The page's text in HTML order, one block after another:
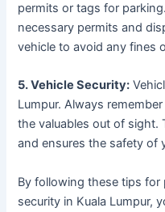
permits or tags for
necessary permits and
vehicle to avoid any fines
5. Vehicle Security:
Lumpur. Always
the valuables out of sight.
and ensures the safety of
By following these tips for
security in Kuala Lumpur,